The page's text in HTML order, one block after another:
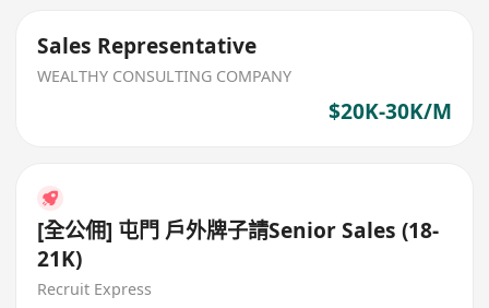
Sales Representative
WEALTHY CONSULTING COMPANY
$20K-30K/M
[全公佣] 屯門 戶外牌子請Senior Sales (18-
21K)
Recruit Express